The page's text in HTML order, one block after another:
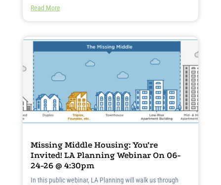
Read More
Missing Middle Housing: You’re
Invited! LA Planning Webinar On 06-
24-26 @ 4:30pm
In this public webinar, LA Planning will walk us through